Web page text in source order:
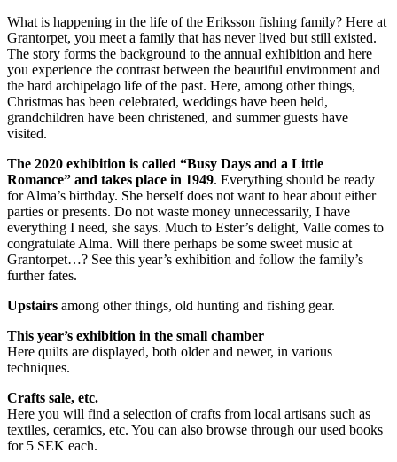
What is happening in the life of the Eriksson fishing family? Here at
Grantorpet, you meet a family that has never lived but still existed.
The story forms the background to the annual exhibition and here
you experience the contrast between the beautiful environment and
the hard archipelago life of the past. Here, among other things,
Christmas has been celebrated, weddings have been held,
grandchildren have been christened, and summer guests have
visited.
The 2020 exhibition is called “Busy Days and a Little
Romance” and takes place in 1949. Everything should be ready
for Alma’s birthday. She herself does not want to hear about either
parties or presents. Do not waste money unnecessarily, I have
everything I need, she says. Much to Ester’s delight, Valle comes to
congratulate Alma. Will there perhaps be some sweet music at
Grantorpet…? See this year’s exhibition and follow the family’s
further fates.
Upstairs among other things, old hunting and fishing gear.
This year’s exhibition in the small chamber
Here quilts are displayed, both older and newer, in various
techniques.
Crafts sale, etc.
Here you will find a selection of crafts from local artisans such as
textiles, ceramics, etc. You can also browse through our used books
for 5 SEK each.